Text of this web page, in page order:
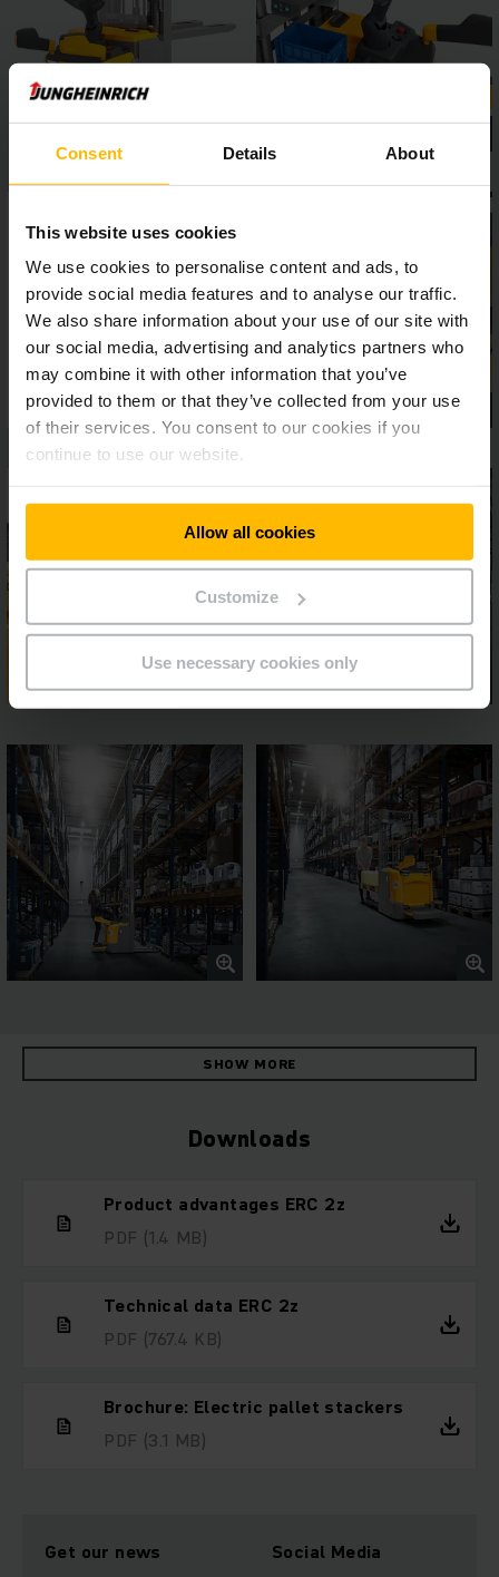
Consent Details About
This website uses cookies
We use cookies to personalise content and ads, to
provide social media features and to analyse our traffic.
We also share information about your use of our site with
our social media, advertising and analytics partners who
may combine it with other information that you’ve
provided to them or that they’ve collected from your use
of their services. You consent to our cookies if you
continue to use our website.
Allow all cookies
Customize
Use necessary cookies only
everyday warehouse operations.
SHOW MORE
Downloads
Product advantages ERC 2z
PDF (1.4 MB)
Technical data ERC 2z
PDF (767.4 KB)
Brochure: Electric pallet stackers
PDF (3.1 MB)
Get our news Social Media